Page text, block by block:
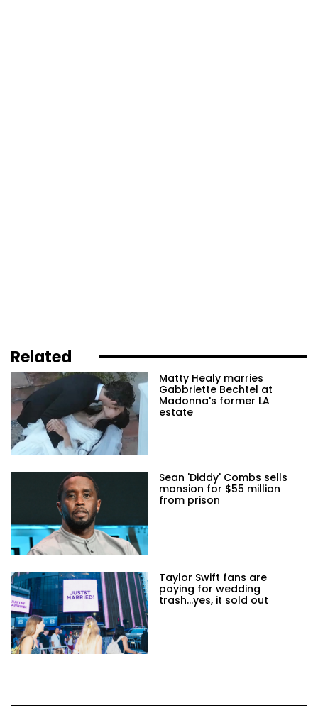
Related
Matty Healy marries
Gabbriette Bechtel at
Madonna's former LA
estate
Sean 'Diddy' Combs sells
mansion for $55 million
from prison
Taylor Swift fans are
paying for wedding
trash...yes, it sold out